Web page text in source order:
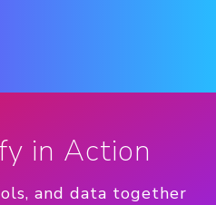
in Action
and data together